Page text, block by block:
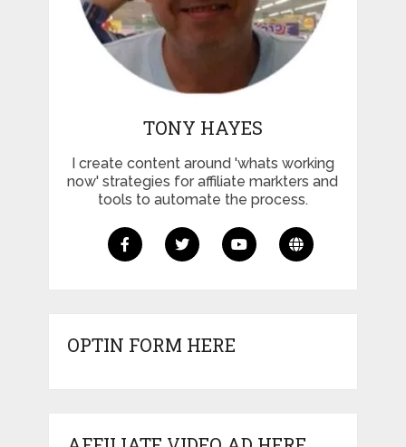
TONY HAYES
I create content around 'whats working
now' strategies for affiliate markters and
tools to automate the process.
OPTIN FORM HERE